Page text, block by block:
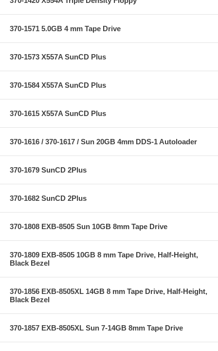
370-1571 5.0GB 4 mm Tape Drive
370-1573 X557A SunCD Plus
370-1584 X557A SunCD Plus
370-1615 X557A SunCD Plus
370-1616 / 370-1617 / Sun 20GB 4mm DDS-1 Autoloader
370-1679 SunCD 2Plus
370-1682 SunCD 2Plus
370-1808 EXB-8505 Sun 10GB 8mm Tape Drive
370-1809 EXB-8505 10GB 8 mm Tape Drive, Half-Height,
Black Bezel
370-1856 EXB-8505XL 14GB 8 mm Tape Drive, Half-Height,
Black Bezel
370-1857 EXB-8505XL Sun 7-14GB 8mm Tape Drive